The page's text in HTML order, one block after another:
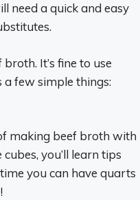
need a quick and easy
It’s fine to use
few simple things:
making beef broth with
you’ll learn tips
you can have quarts